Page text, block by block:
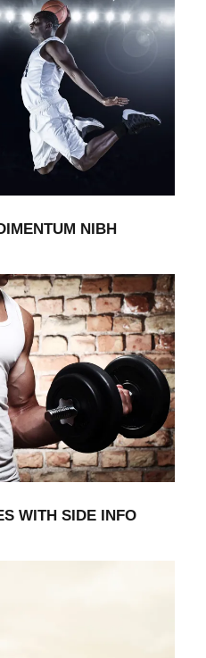
NIBH
Packaging
NIBH
WITH SIDE INFO
/ Packaging
WITH SIDE INFO